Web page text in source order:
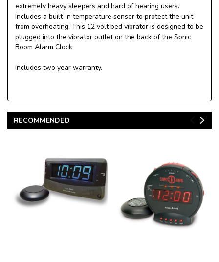
extremely heavy sleepers and hard of hearing users.
Includes a built-in temperature sensor to protect the unit
from overheating. This 12 volt bed vibrator is designed to be
plugged into the vibrator outlet on the back of the Sonic
Boom Alarm Clock.
Includes two year warranty.
RECOMMENDED